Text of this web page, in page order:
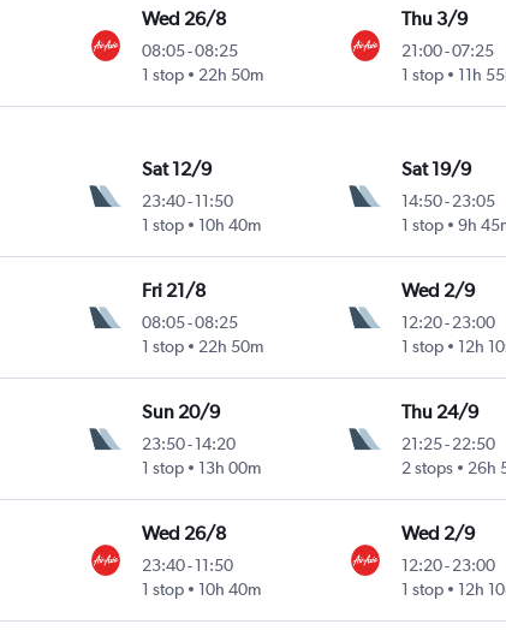
Wed 26/8
08:05-08:25
1 stop
22h 50m
Thu 3/9
21:00-07:25
1 stop
11h
Sat 12/9
23:40-11:50
1 stop
10h 40m
Sat 19/9
14:50- 23:05
1 stop
9h
Fri 21/8
08:05-08:25
1 stop
22h 50m
Wed 2/9
12:20- 23:00
1 stop
12h
Sun 20/9
23:50-14:20
1 stop
13h 00m
Thu 24/9
21:25- 22:50
2 stops
26h
Wed 26/8
23:40-11:50
1 stop
10h 40m
Wed 2/9
12:20- 23:00
1 stop
12h